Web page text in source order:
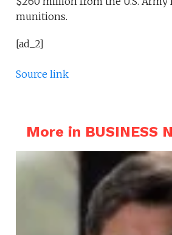
munitions.
[ad_2]
Source link
More in BUSINESS